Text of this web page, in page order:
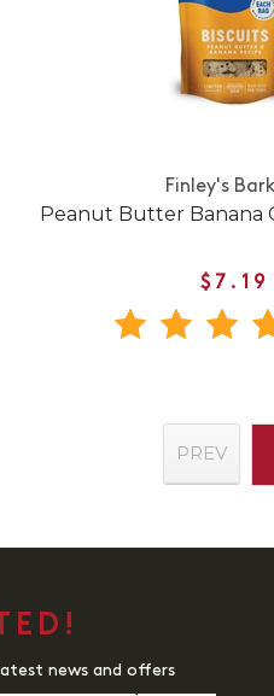
Finley's
Peanut Butter Banana
$7.19
PREV
news and offers